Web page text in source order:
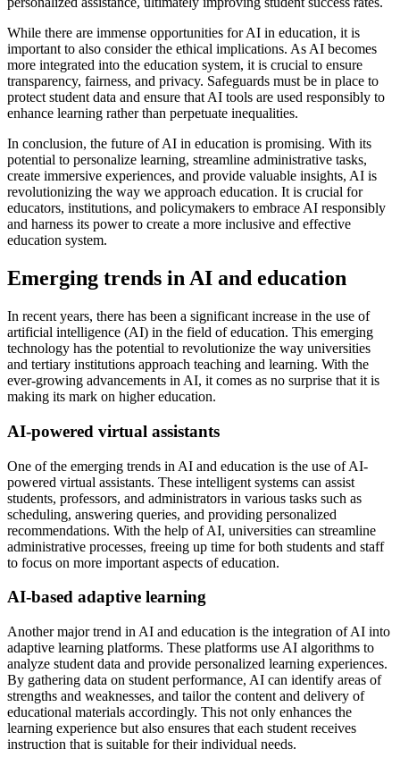
While there are immense opportunities for AI in education, it is
important to also consider the ethical implications. As AI becomes
more integrated into the education system, it is crucial to ensure
transparency, fairness, and privacy. Safeguards must be in place to
protect student data and ensure that AI tools are used responsibly to
enhance learning rather than perpetuate inequalities.
In conclusion, the future of AI in education is promising. With its
potential to personalize learning, streamline administrative tasks,
create immersive experiences, and provide valuable insights, AI is
revolutionizing the way we approach education. It is crucial for
educators, institutions, and policymakers to embrace AI responsibly
and harness its power to create a more inclusive and effective
education system.
Emerging trends in AI and education
In recent years, there has been a significant increase in the use of
artificial intelligence (AI) in the field of education. This emerging
technology has the potential to revolutionize the way universities
and tertiary institutions approach teaching and learning. With the
ever-growing advancements in AI, it comes as no surprise that it is
making its mark on higher education.
AI-powered virtual assistants
One of the emerging trends in AI and education is the use of AI-
powered virtual assistants. These intelligent systems can assist
students, professors, and administrators in various tasks such as
scheduling, answering queries, and providing personalized
recommendations. With the help of AI, universities can streamline
administrative processes, freeing up time for both students and staff
to focus on more important aspects of education.
AI-based adaptive learning
Another major trend in AI and education is the integration of AI into
adaptive learning platforms. These platforms use AI algorithms to
analyze student data and provide personalized learning experiences.
By gathering data on student performance, AI can identify areas of
strengths and weaknesses, and tailor the content and delivery of
educational materials accordingly. This not only enhances the
learning experience but also ensures that each student receives
instruction that is suitable for their individual needs.